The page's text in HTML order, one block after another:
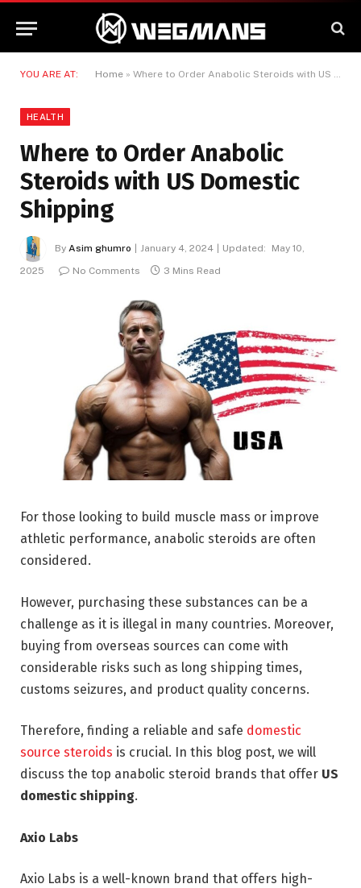
YOU ARE AT: Home » Where to Order Anabolic Steroids with US Domestic Shipping
HEALTH
Where to Order Anabolic
Steroids with US Domestic
Shipping
By Asim ghumro January 4, 2024 Updated:
May 10,
2025
No Comments 3 Mins Read
For those looking to build muscle mass or improve
athletic performance, anabolic steroids are often
considered.
However, purchasing these substances can be a
challenge as it is illegal in many countries. Moreover,
buying from overseas sources can come with
considerable risks such as long shipping times,
customs seizures, and product quality concerns.
Therefore, finding a reliable and safe domestic
source steroids is crucial. In this blog post, we will
discuss the top anabolic steroid brands that offer US
domestic shipping.
Axio Labs
Axio Labs is a well-known brand that offers high-